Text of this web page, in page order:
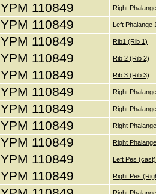
YPM 110849 Right
YPM 110849 Left Phalange
YPM 110849 Rib1 (Rib 1)
YPM 110849 Rib 2 (Rib 2)
YPM 110849 Rib 3 (Rib 3)
YPM 110849 Right
YPM 110849 Right
YPM 110849 Right
YPM 110849 Right
YPM 110849 Left Pes
YPM 110849 Right Pes